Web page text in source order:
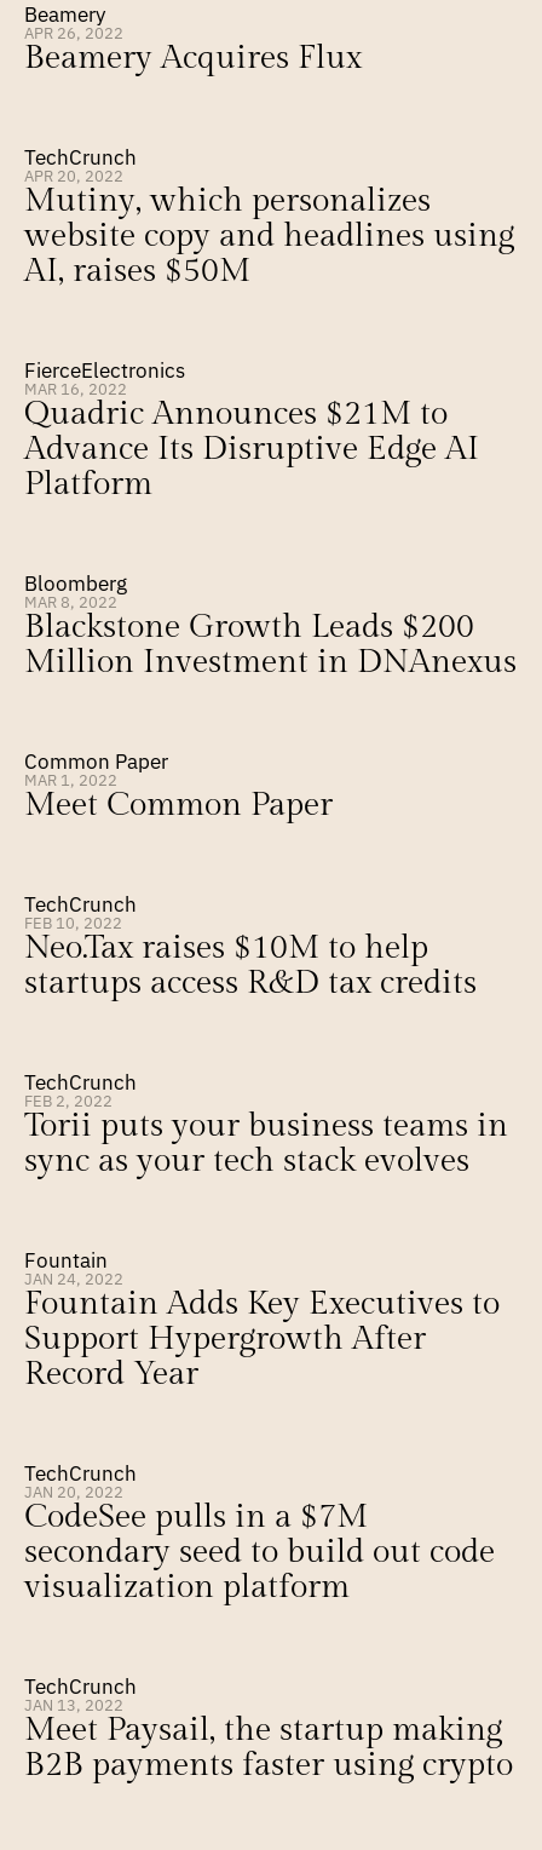
Beamery
APR 26, 2022
Beamery Acquires Flux
TechCrunch
APR 20, 2022
Mutiny, which personalizes
website copy and headlines using
AI, raises $50M
FierceElectronics
MAR 16, 2022
Quadric Announces $21M to
Advance Its Disruptive Edge AI
Platform
Bloomberg
MAR 8, 2022
Blackstone Growth Leads $200
Million Investment in DNAnexus
Common Paper
MAR 1, 2022
Meet Common Paper
TechCrunch
FEB 10, 2022
Neo.Tax raises $10M to help
startups access R&D tax credits
TechCrunch
FEB 2, 2022
Torii puts your business teams in
sync as your tech stack evolves
Fountain
JAN 24, 2022
Fountain Adds Key Executives to
Support Hypergrowth After
Record Year
TechCrunch
JAN 20, 2022
CodeSee pulls in a $7M
secondary seed to build out code
visualization platform
TechCrunch
JAN 13, 2022
Meet Paysail, the startup making
B2B payments faster using crypto